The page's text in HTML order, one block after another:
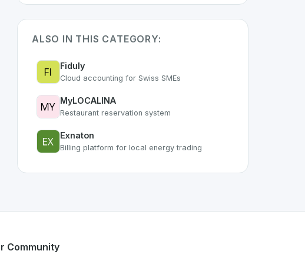
Swiss developer talent.
ALSO IN THIS CATEGORY:
Fiduly
Cloud accounting for Swiss SMEs
MyLOCALINA
Restaurant reservation system
Exnaton
Billing platform for local energy trading
Community